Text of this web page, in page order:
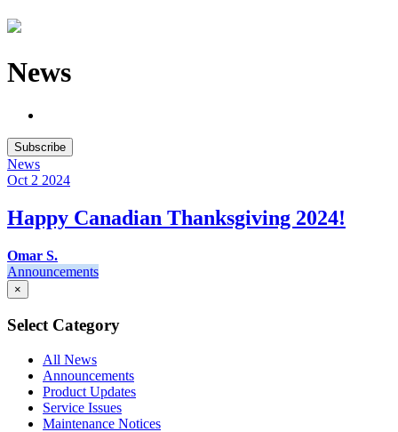
News
Subscribe
News
Oct 2 2024
Happy Canadian Thanksgiving 2024!
Omar S.
Announcements
×
Select Category
All News
Announcements
Product Updates
Service Issues
Maintenance Notices